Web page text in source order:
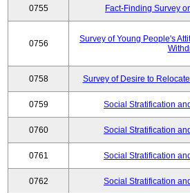
0755 Fact-Finding Survey
0756
Survey of Young People's
0758 Survey of Desire to
0759 Social Stratification
0760 Social Stratification
0761 Social Stratification
0762 Social Stratification